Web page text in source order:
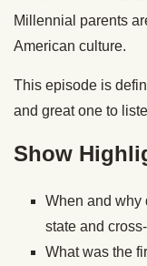
Millennial parents
American culture.
This episode is
and great one to
Show
When and why
state and
What was the